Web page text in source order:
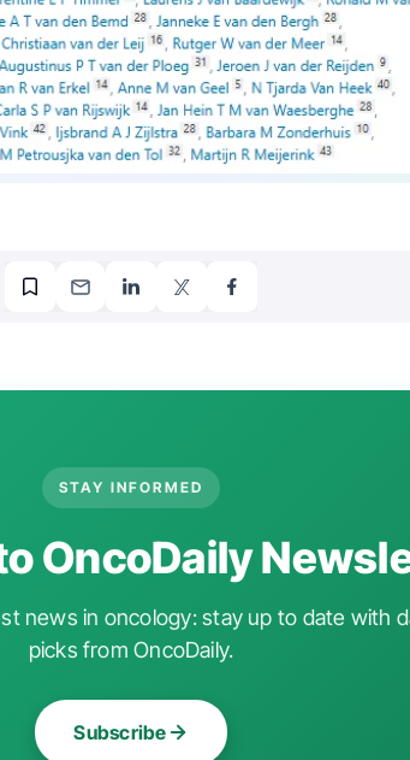
STAY INFORMED
OncoDaily
news in oncology: stay up to date with
picks from OncoDaily.
Subscribe